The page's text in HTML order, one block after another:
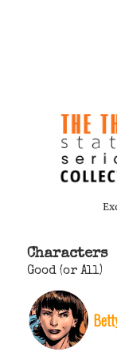
Characters
Good (or All)